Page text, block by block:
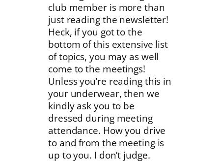
club member is more than
just reading the newsletter!
Heck, if you got to the
bottom of this extensive list
of topics, you may as well
come to the meetings!
Unless you’re reading this in
your underwear, then we
kindly ask you to be
dressed during meeting
attendance. How you drive
to and from the meeting is
up to you. I don’t judge.